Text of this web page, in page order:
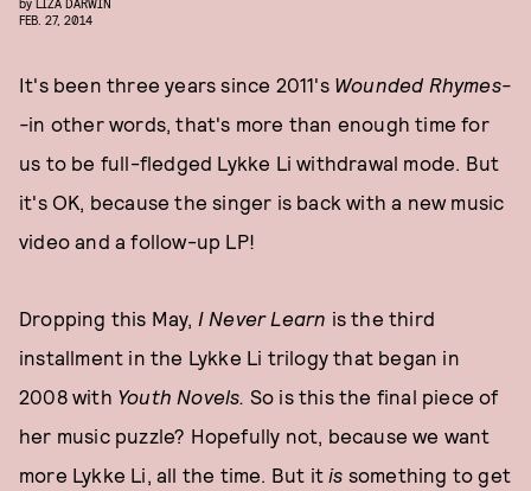
FEB. 27, 2014
It's been three years since 2011's Wounded Rhymes-
-in other words, that's more than enough time for
us to be full-fledged Lykke Li withdrawal mode. But
it's OK, because the singer is back with a new music
video and a follow-up LP!
Dropping this May, I Never Learn is the third
installment in the Lykke Li trilogy that began in
2008 with Youth Novels. So is this the final piece of
her music puzzle? Hopefully not, because we want
more Lykke Li, all the time. But itis something to get